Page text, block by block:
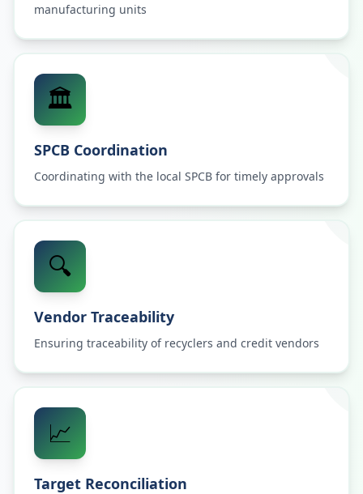
manufacturing units
🏛️
SPCB Coordination
Coordinating with the local SPCB for timely approvals
🔍
Vendor Traceability
Ensuring traceability of recyclers and credit vendors
📈
Target Reconciliation